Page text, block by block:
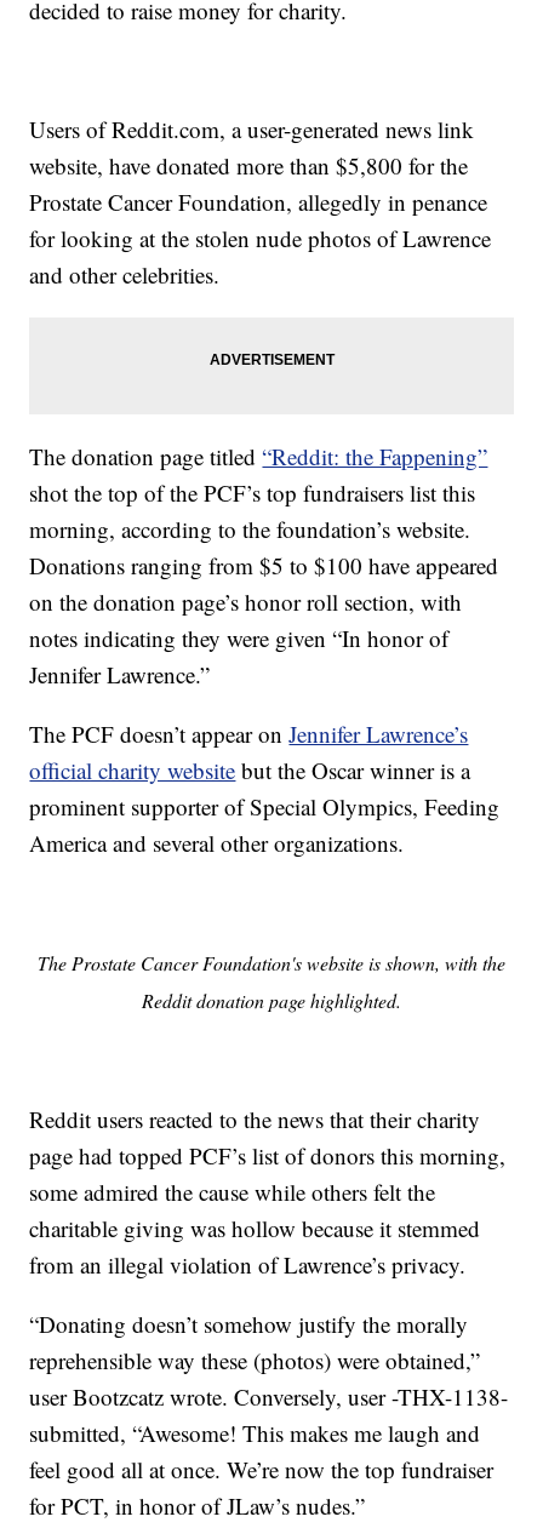
decided to raise money for charity.
Users of Reddit.com, a user-generated news link
website, have donated more than $5,800 for the
Prostate Cancer Foundation, allegedly in penance
for looking at the stolen nude photos of Lawrence
and other celebrities.
The donation page titled“Reddit: the Fappening”
shot the top of the PCF’s top fundraisers list this
morning, according to the foundation’s website.
Donations ranging from $5 to $100 have appeared
on the donation page’s honor roll section, with
notes indicating they were given “In honor of
Jennifer Lawrence.”
The PCF doesn’t appear onJennifer Lawrence’s
official charity website but the Oscar winner is a
prominent supporter of Special Olympics, Feeding
America and several other organizations.
The Prostate Cancer Foundation's website is shown, with the
Reddit donation page highlighted.
Reddit users reacted to the news that their charity
page had topped PCF’s list of donors this morning,
some admired the cause while others felt the
charitable giving was hollow because it stemmed
from an illegal violation of Lawrence’s privacy.
“Donating doesn’t somehow justify the morally
reprehensible way these (photos) were obtained,”
user Bootzcatz wrote. Conversely, user -THX-1138-
submitted, “Awesome! This makes me laugh and
feel good all at once. We’re now the top fundraiser
for PCT, in honor of JLaw’s nudes.”